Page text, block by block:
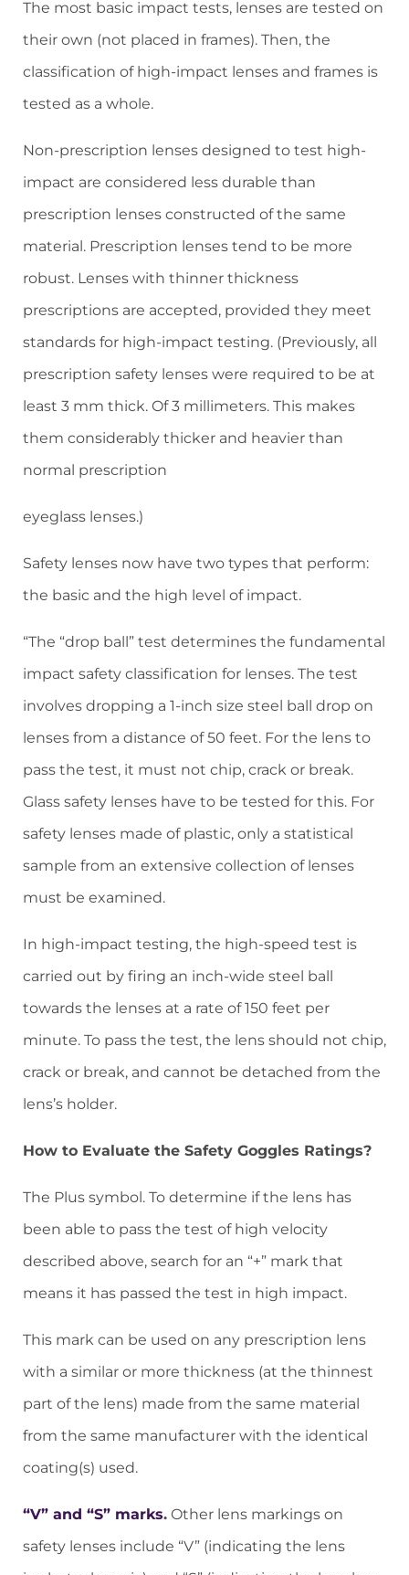
The most basic impact tests, lenses are tested on
their own (not placed in frames). Then, the
classification of high-impact lenses and frames is
tested as a whole.
Non-prescription lenses designed to test high-
impact are considered less durable than
prescription lenses constructed of the same
material. Prescription lenses tend to be more
robust. Lenses with thinner thickness
prescriptions are accepted, provided they meet
standards for high-impact testing. (Previously, all
prescription safety lenses were required to be at
least 3 mm thick. Of 3 millimeters. This makes
them considerably thicker and heavier than
normal prescription
eyeglass lenses.)
Safety lenses now have two types that perform:
the basic and the high level of impact.
“The “drop ball” test determines the fundamental
impact safety classification for lenses. The test
involves dropping a 1-inch size steel ball drop on
lenses from a distance of 50 feet. For the lens to
pass the test, it must not chip, crack or break.
Glass safety lenses have to be tested for this. For
safety lenses made of plastic, only a statistical
sample from an extensive collection of lenses
must be examined.
In high-impact testing, the high-speed test is
carried out by firing an inch-wide steel ball
towards the lenses at a rate of 150 feet per
minute. To pass the test, the lens should not chip,
crack or break, and cannot be detached from the
lens’s holder.
How to Evaluate the Safety Goggles Ratings?
The Plus symbol. To determine if the lens has
been able to pass the test of high velocity
described above, search for an “+” mark that
means it has passed the test in high impact.
This mark can be used on any prescription lens
with a similar or more thickness (at the thinnest
part of the lens) made from the same material
from the same manufacturer with the identical
coating(s) used.
“V” and “S” marks. Other lens markings on
safety lenses include “V” (indicating the lens